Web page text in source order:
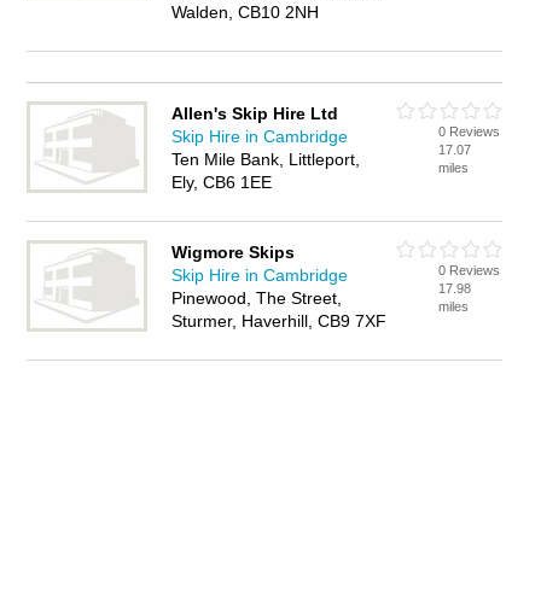
Walden, CB10 2NH
Allen's Skip Hire Ltd
Skip Hire in Cambridge
Ten Mile Bank, Littleport,
Ely, CB6 1EE
0 Reviews
17.07
miles
Wigmore Skips
Skip Hire in Cambridge
Pinewood, The Street,
Sturmer, Haverhill, CB9 7XF
0 Reviews
17.98
miles